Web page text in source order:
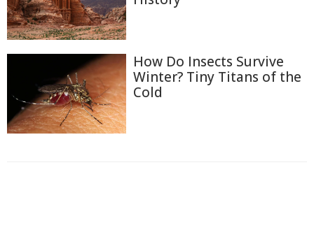
How Do Insects Survive
Winter? Tiny Titans of the
Cold